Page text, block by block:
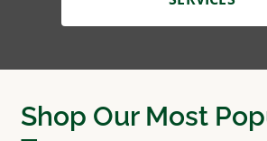
Shop Our Most